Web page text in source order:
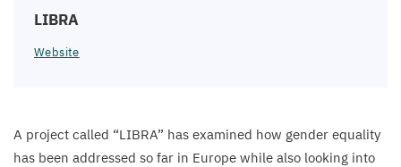
LIBRA
Website
A project called “LIBRA” has examined how gender equality
has been addressed so far in Europe while also looking into